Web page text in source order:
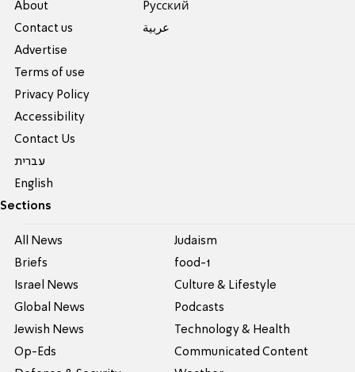
About
Contact us
Advertise
Terms of use
Privacy Policy
Accessibility
Contact Us
עברית
English
Pусский
عربية
Sections
All News
Briefs
Israel News
Global News
Jewish News
Op-Eds
Judaism
food-1
Culture & Lifestyle
Podcasts
Technology & Health
Communicated Content